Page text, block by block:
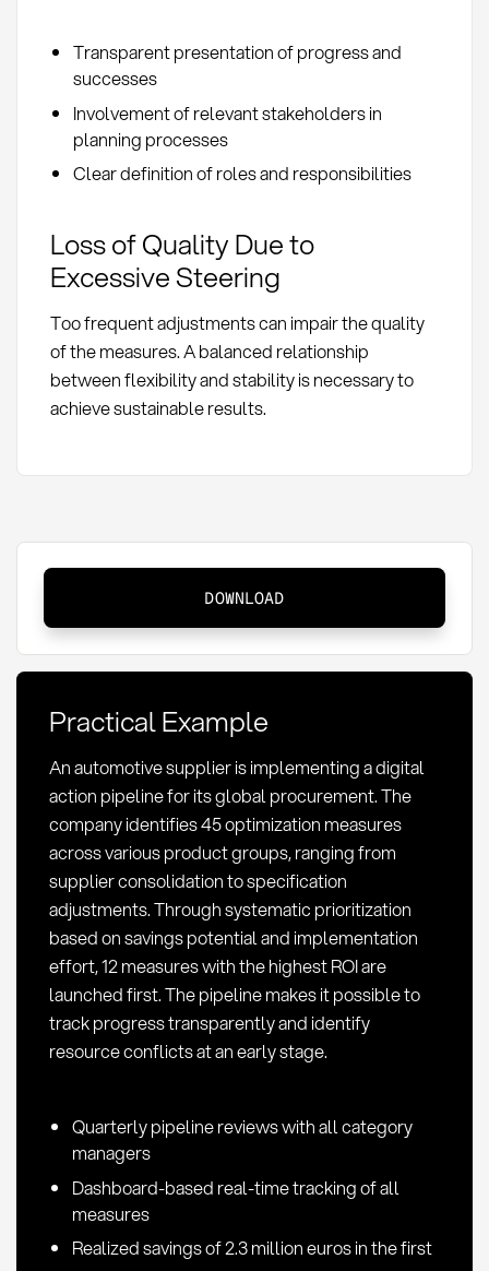
Transparent presentation of progress and
successes
Involvement of relevant stakeholders in
planning processes
Clear definition of roles and responsibilities
Loss of Quality Due to
Excessive Steering
Too frequent adjustments can impair the quality
of the measures. A balanced relationship
between flexibility and stability is necessary to
achieve sustainable results.
Definition,
Methods,
KPIs
Procurement
DOWNLOAD
Practical Example
An automotive supplier is implementing a digital
action pipeline for its global procurement. The
company identifies 45 optimization measures
across various product groups, ranging from
supplier consolidation to specification
adjustments. Through systematic prioritization
based on savings potential and implementation
effort, 12 measures with the highest ROI are
launched first. The pipeline makes it possible to
track progress transparently and identify
resource conflicts at an early stage.
Quarterly pipeline reviews with all category
managers
Dashboard-based real-time tracking of all
measures
Realized savings of 2.3 million euros in the first